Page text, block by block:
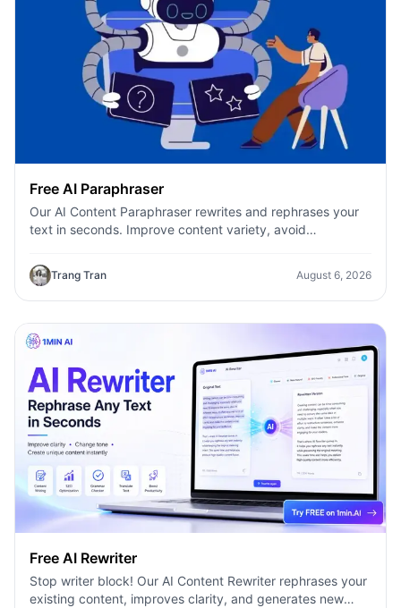
Free AI Paraphraser
Our AI Content Paraphraser rewrites and rephrases your
text in seconds. Improve content variety, avoid
Trang Tran August 6, 2026
Free AI Rewriter
Stop writer block! Our AI Content Rewriter rephrases your
existing content, improves clarity, and generates new